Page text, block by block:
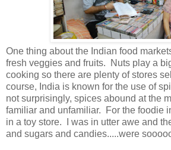
One thing about the Indian food
fresh veggies and fruits. Nuts play a
cooking so there are plenty of stores
course, India is known for the use of
not surprisingly, spices abound at the
familiar and unfamiliar. For the foodie
in a toy store. I was in utter awe and
and sugars and candies.....were